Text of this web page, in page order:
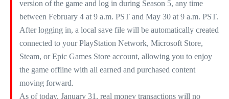
version of the game and log in during Season 5, any time
between February 4 at 9 a.m. PST and May 30 at 9 a.m. PST.
After logging in, a local save file will be automatically created
connected to your PlayStation Network, Microsoft Store,
Steam, or Epic Games Store account, allowing you to enjoy
the game offline with all earned and purchased content
moving forward.​
As of today, January 31, real money transactions will no